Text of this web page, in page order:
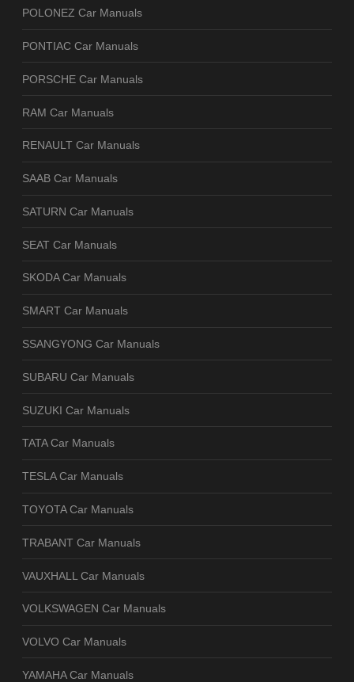
POLONEZ Car Manuals
PONTIAC Car Manuals
PORSCHE Car Manuals
RAM Car Manuals
RENAULT Car Manuals
SAAB Car Manuals
SATURN Car Manuals
SEAT Car Manuals
SKODA Car Manuals
SMART Car Manuals
SSANGYONG Car Manuals
SUBARU Car Manuals
SUZUKI Car Manuals
TATA Car Manuals
TESLA Car Manuals
TOYOTA Car Manuals
TRABANT Car Manuals
VAUXHALL Car Manuals
VOLKSWAGEN Car Manuals
VOLVO Car Manuals
YAMAHA Car Manuals